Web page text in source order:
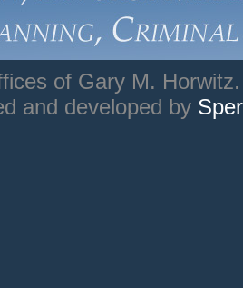
of Gary M.
and developed by